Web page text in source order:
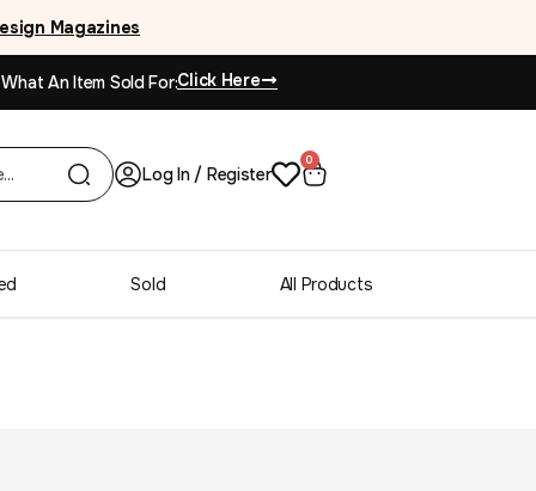
Magazines
What An Item Sold For:Click Here
Log In / Register
0
Sold All Products
Chrome & Glass